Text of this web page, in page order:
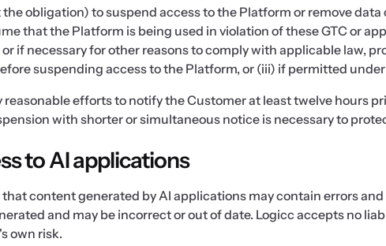
obligation) to suspend access to the Platform or remove
that the Platform is being used in violation of these GTC or
if necessary for other reasons to comply with applicable law,
suspending access to the Platform, or (iii) if permitted
efforts to notify the Customer at least twelve hours
with shorter or simultaneous notice is necessary to
to AI applications
that content generated by AI applications may contain errors
and may be incorrect or out of date. Logicc accepts no
own risk.